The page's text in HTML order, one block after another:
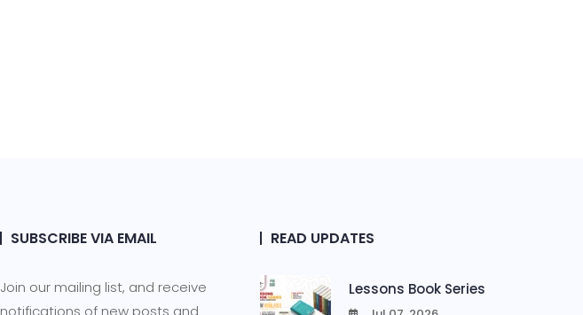
SUBSCRIBE VIA EMAIL
Join our mailing list, and receive
notifications of new posts and
READ UPDATES
Lessons Book Series